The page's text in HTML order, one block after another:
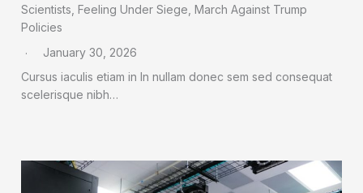
Scientists, Feeling Under Siege, March Against Trump
Policies
January 30, 2026
Cursus iaculis etiam in In nullam donec sem sed consequat
scelerisque nibh…